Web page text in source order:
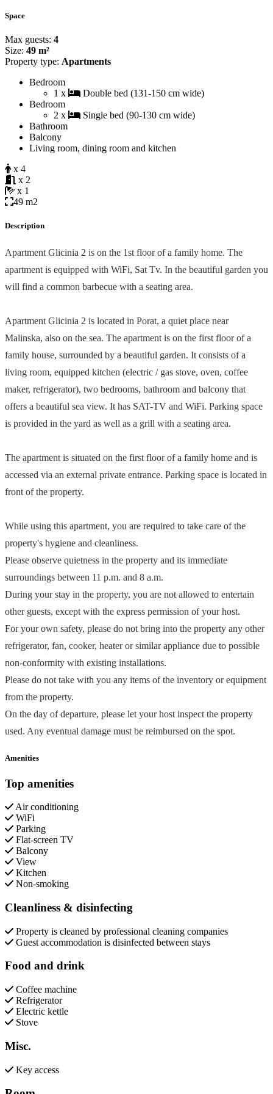
Space
Max guests: 4
Size: 49 m²
Property type: Apartments
Bedroom
1 x
Double bed (131-150 cm wide)
Bedroom
2 x
Single bed (90-130 cm wide)
Bathroom
Balcony
Living room, dining room and kitchen
x 4
x 2
x 1
49 m2
Description
Apartment Glicinia 2 is on the 1st floor of a family home. The
apartment is equipped with WiFi, Sat Tv. In the beautiful garden you
will find a common barbecue with a seating area.
Apartment Glicinia 2 is located in Porat, a quiet place near
Malinska, also on the sea. The apartment is on the first floor of a
family house, surrounded by a beautiful garden. It consists of a
living room, equipped kitchen (electric / gas stove, oven, coffee
maker, refrigerator), two bedrooms, bathroom and balcony that
offers a beautiful sea view. It has SAT-TV and WiFi. Parking space
is provided in the yard as well as a grill with a seating area.
The apartment is situated on the first floor of a family home and is
accessed via an external private entrance. Parking space is located in
front of the property.
While using this apartment, you are required to take care of the
property's hygiene and cleanliness.
Please observe quietness in the property and its immediate
surroundings between 11 p.m. and 8 a.m.
During your stay in the property, you are not allowed to entertain
other guests, except with the express permission of your host.
For your own safety, please do not bring into the property any other
refrigerator, fan, cooker, heater or similar appliance due to possible
non-conformity with existing installations.
Please do not take with you any items of the inventory or equipment
from the property.
On the day of departure, please let your host inspect the property
used. Any eventual damage must be reimbursed on the spot.
Amenities
Top amenities
Air conditioning
WiFi
Parking
Flat-screen TV
Balcony
View
Kitchen
Non-smoking
Cleanliness & disinfecting
Property is cleaned by professional cleaning companies
Guest accommodation is disinfected between stays
Food and drink
Coffee machine
Refrigerator
Electric kettle
Stove
Misc.
Key access